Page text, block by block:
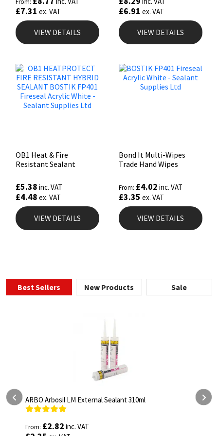
£7.31 ex. VAT
VIEW DETAILS
£6.91 ex. VAT
VIEW DETAILS
OB1 Heat & Fire
Resistant Sealant
£5.38 inc. VAT
£4.48 ex. VAT
VIEW DETAILS
Bond It Multi-Wipes
Trade Hand Wipes
From: £4.02 inc. VAT
£3.35 ex. VAT
VIEW DETAILS
Best Sellers New Products Sale
ARBO Arbosil LM External Sealant 310ml
out of 5
From: £2.82 inc. VAT